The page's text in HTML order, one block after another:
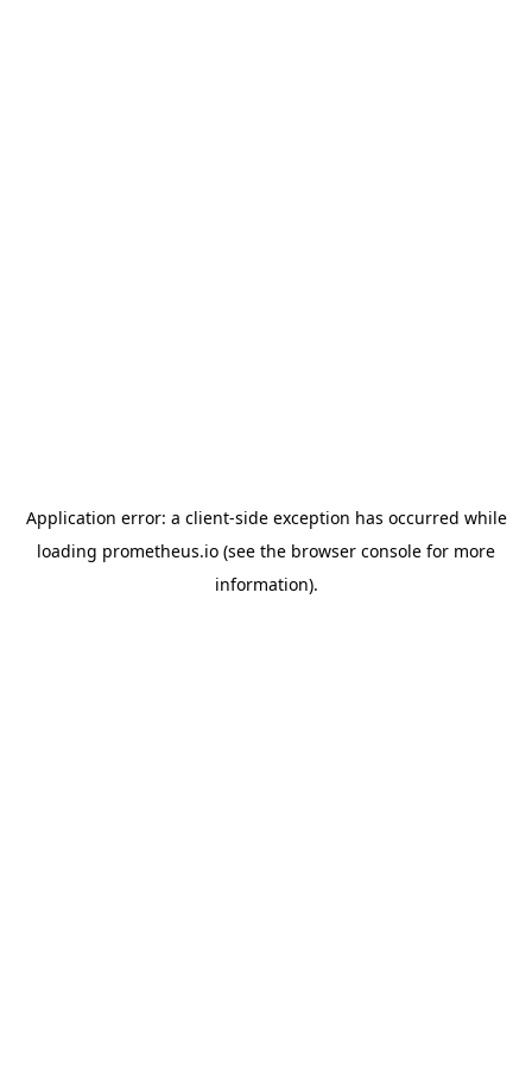
Application error: a client-side exception has occurred while
loading prometheus.io (see the browser console for more
information).